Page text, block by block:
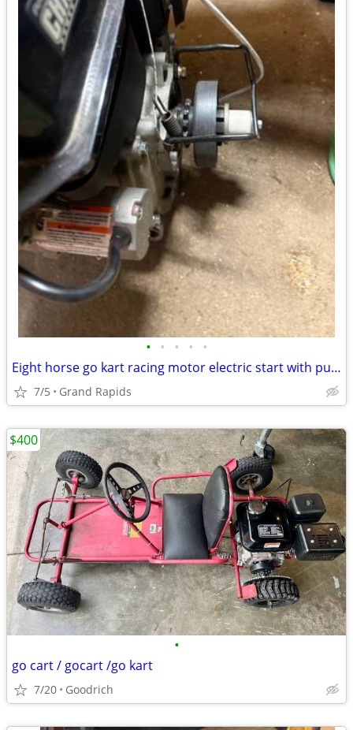
• • • • •
Eight horse go kart racing motor electric start with pull start
7/5 Grand Rapids
•
go cart / gocart /go kart
7/20 Goodrich
$400